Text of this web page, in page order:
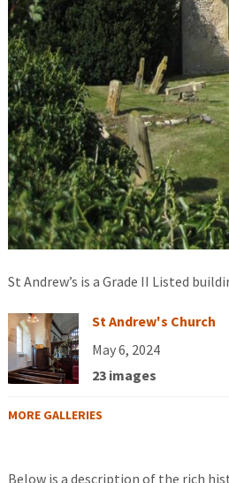
St Andrew’s is a Grade II Listed
St Andrew's Church
May 6, 2024
23 images
MORE GALLERIES
Below is a description of the rich